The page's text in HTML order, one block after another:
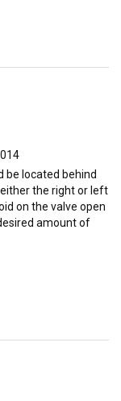
be located behind
the right or left
on the valve open
amount of